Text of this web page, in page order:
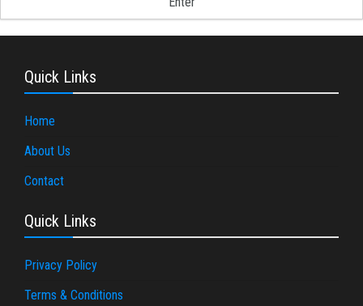
Quick Links
Home
About Us
Contact
Quick Links
Privacy Policy
Terms & Conditions